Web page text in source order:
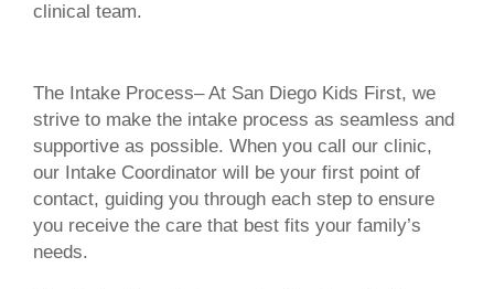
clinical team.
The Intake Process– At San Diego Kids First, we
strive to make the intake process as seamless and
supportive as possible. When you call our clinic,
our Intake Coordinator will be your first point of
contact, guiding you through each step to ensure
you receive the care that best fits your family’s
needs.